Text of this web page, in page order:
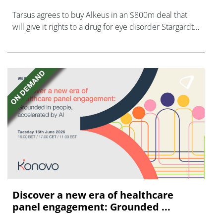
Tarsus agrees to buy Alkeus in an $800m deal that
will give it rights to a drug for eye disorder Stargardt
Discover a new era of healthcare
panel engagement: Grounded ...